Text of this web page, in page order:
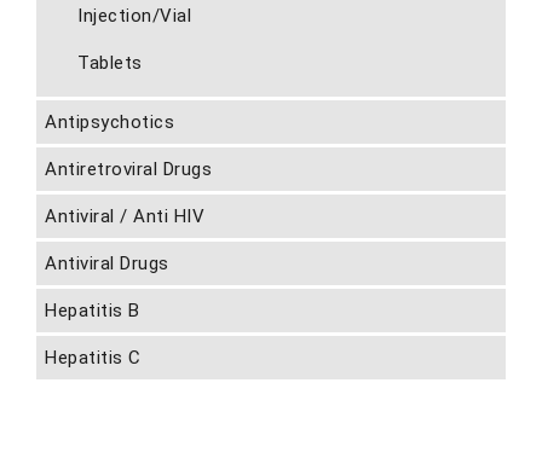
Injection/Vial
Tablets
Antipsychotics
Antiretroviral Drugs
Antiviral / Anti HIV
Antiviral Drugs
Hepatitis B
Hepatitis C